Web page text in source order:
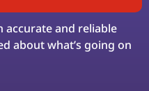
accurate and reliable
about what’s going on